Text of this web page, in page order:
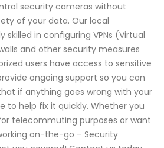
security cameras without
of your data. Our local
skilled in configuring VPNs (Virtual
and other security measures
users have access to sensitive
ongoing support so you can
if anything goes wrong with your
to help fix it quickly. Whether you
telecommuting purposes or want
on-the-go – Security